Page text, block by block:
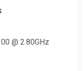
@ 2.80GHz